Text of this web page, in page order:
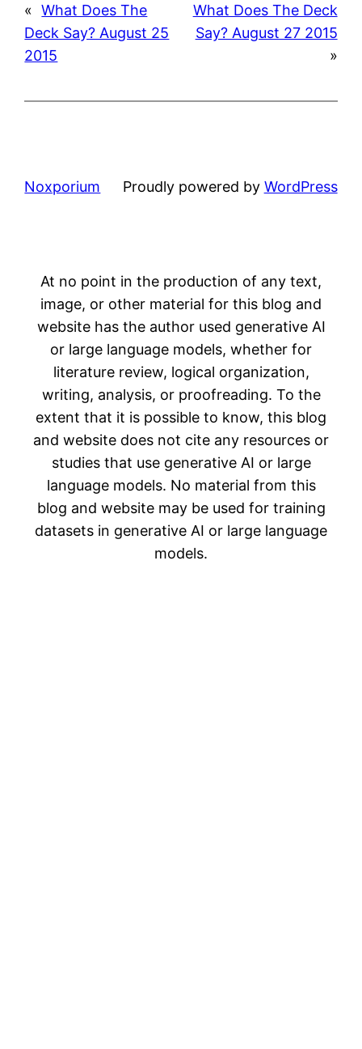
« What Does The
Deck Say? August 25
2015
What Does The Deck
Say? August 27 2015
»
Noxporium Proudly powered by WordPress
At no point in the production of any text,
image, or other material for this blog and
website has the author used generative AI
or large language models, whether for
literature review, logical organization,
writing, analysis, or proofreading. To the
extent that it is possible to know, this blog
and website does not cite any resources or
studies that use generative AI or large
language models. No material from this
blog and website may be used for training
datasets in generative AI or large language
models.